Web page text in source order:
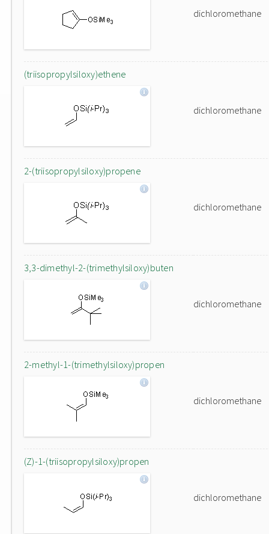
dichloromethane
(triisopropylsiloxy)ethene
dichloromethane
2-(triisopropylsiloxy)propene
dichloromethane
3,3-dimethyl-2-(trimethylsiloxy)buten
dichloromethane
2-methyl-1-(trimethylsiloxy)propen
dichloromethane
(Z)-1-(triisopropylsiloxy)propen
dichloromethane